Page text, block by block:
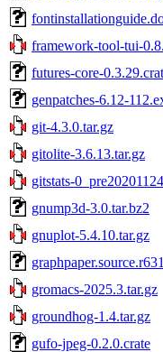
framework-tool-tui-
futures-core-
genpatches-6.12-
git-4.3.0.tar.gz
gitolite-3.6.13.tar.gz
gitstats-
gnump3d-3.0.tar.bz2
gnuplot-5.4.10.tar.gz
gromacs-2025.3.tar.gz
groundhog-1.4.tar.gz
gufo-jpeg-0.2.0.crate